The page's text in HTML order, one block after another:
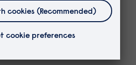
Airway Skills